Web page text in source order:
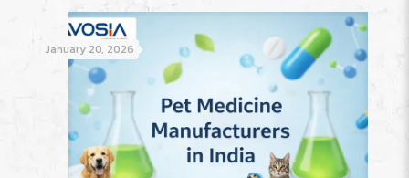
January 20, 2026